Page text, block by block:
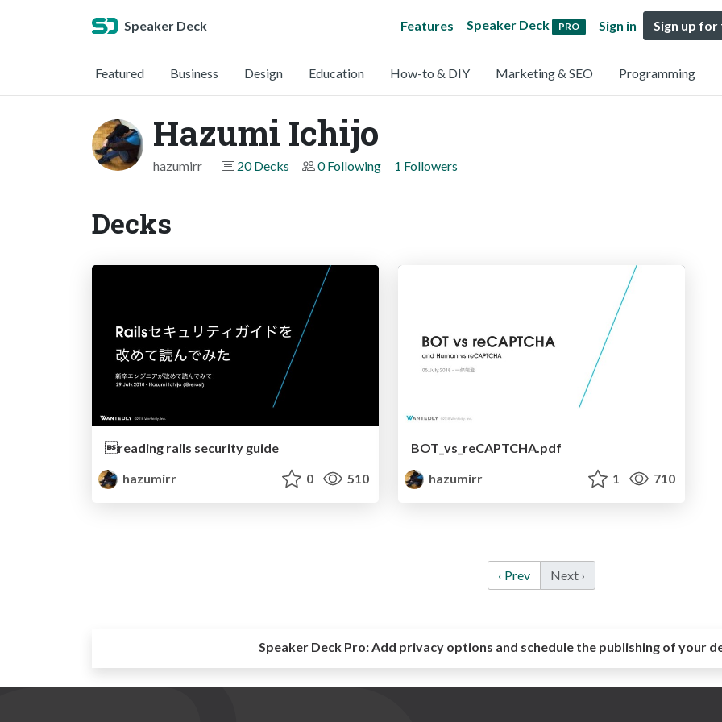
Speaker Deck Features Speaker Deck PRO Sign in Sign up for
Featured Business Design Education How-to & DIY Marketing & SEO Programming
Hazumi Ichijo
hazumirr 20 Decks 0 Following 1 Followers
Decks
reading rails security guide
hazumirr
0 510
BOT_vs_reCAPTCHA.pdf
hazumirr
1 710
‹ Prev Next ›
Speaker Deck Pro:Add privacy options and schedule the publishing of your